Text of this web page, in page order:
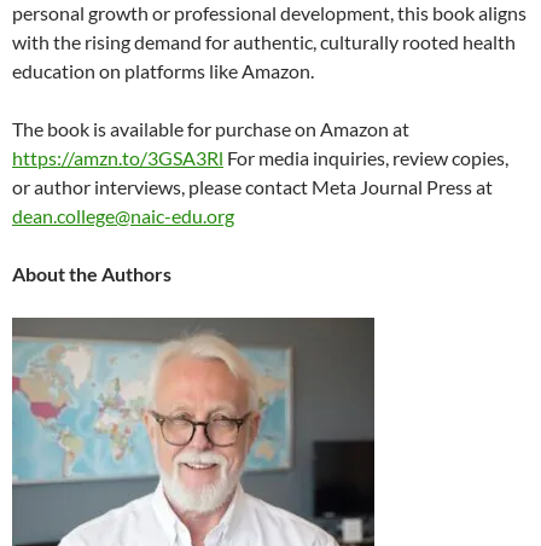
personal growth or professional development, this book aligns
with the rising demand for authentic, culturally rooted health
education on platforms like Amazon.
The book is available for purchase on Amazon at
https://amzn.to/3GSA3Rl For media inquiries, review copies,
or author interviews, please contact Meta Journal Press at
dean.college@naic-edu.org
About the Authors